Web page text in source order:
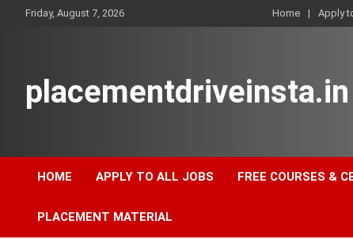
Friday, August 7, 2026 Home Apply
placementdriveinsta.in
HOME APPLY TO ALL JOBS FREE COURSES &
PLACEMENT MATERIAL